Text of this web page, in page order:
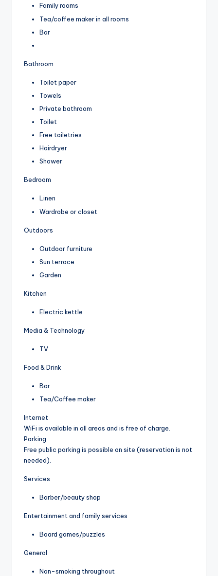
Family rooms
Tea/coffee maker in all rooms
Bar
Bathroom
Toilet paper
Towels
Private bathroom
Toilet
Free toiletries
Hairdryer
Shower
Bedroom
Linen
Wardrobe or closet
Outdoors
Outdoor furniture
Sun terrace
Garden
Kitchen
Electric kettle
Media & Technology
TV
Food & Drink
Bar
Tea/Coffee maker
Internet
WiFi is available in all areas and is free of charge.
Parking
Free public parking is possible on site (reservation is not
needed).
Services
Barber/beauty shop
Entertainment and family services
Board games/puzzles
General
Non-smoking throughout